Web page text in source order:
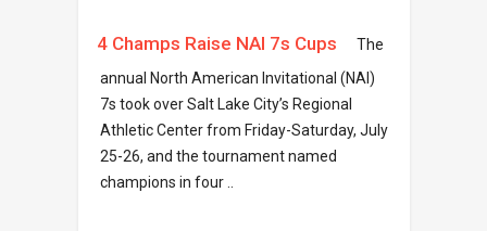
4 Champs Raise NAI 7s Cups
The
annual North American Invitational (NAI)
7s took over Salt Lake City’s Regional
Athletic Center from Friday-Saturday, July
25-26, and the tournament named
champions in four ..